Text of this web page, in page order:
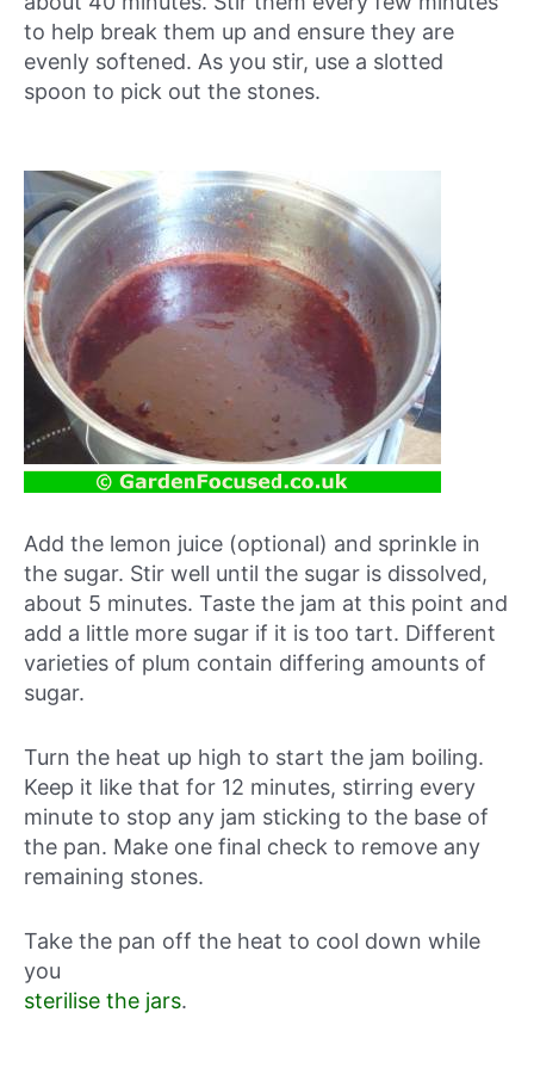
to help break them up and ensure they are
evenly softened. As you stir, use a slotted
spoon to pick out the stones.
Add the lemon juice (optional) and sprinkle in
the sugar. Stir well until the sugar is dissolved,
about 5 minutes. Taste the jam at this point and
add a little more sugar if it is too tart. Different
varieties of plum contain differing amounts of
sugar.
Turn the heat up high to start the jam boiling.
Keep it like that for 12 minutes, stirring every
minute to stop any jam sticking to the base of
the pan. Make one final check to remove any
remaining stones.
Take the pan off the heat to cool down while
you
sterilise the jars.